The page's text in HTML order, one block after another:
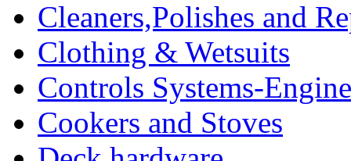
Cleaners,Polishes and
Clothing & Wetsuits
Controls Systems-
Cookers and Stoves